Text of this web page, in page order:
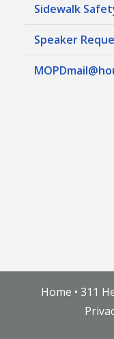
Sidewalk
Speaker
Home • 311